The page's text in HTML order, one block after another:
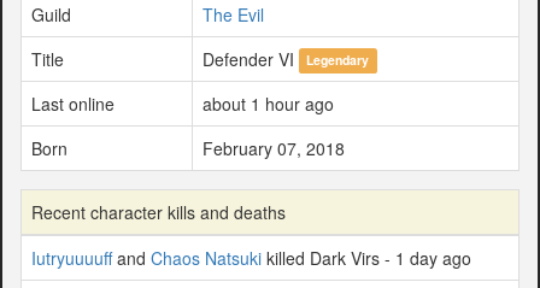
Guild
The Evil
Title
Defender VI Legendary
Last online
about 1 hour ago
Born
February 07, 2018
Recent character kills and deaths
Iutryuuuuffand Chaos Natsuki killed Dark Virs - 1 day ago